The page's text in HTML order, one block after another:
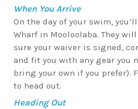
When You Arrive
On the day of your swim,
Wharf in Mooloolaba. They
sure your waiver is signed,
and fit you with any gear you
bring your own if you prefer).
to head out.
Heading Out